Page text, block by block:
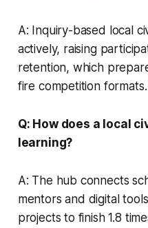
A: Inquiry-based local
actively, raising
retention, which
fire competition formats.
Q: How does a local
learning?
A: The hub connects
mentors and digital
projects to finish 1.8